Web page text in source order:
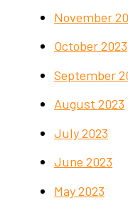
November
October 2023
September
August 2023
July 2023
June 2023
May 2023